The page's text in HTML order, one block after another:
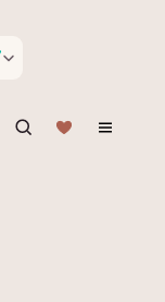
A documentary photographer in Central Otago…